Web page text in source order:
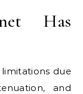
Has
due
and